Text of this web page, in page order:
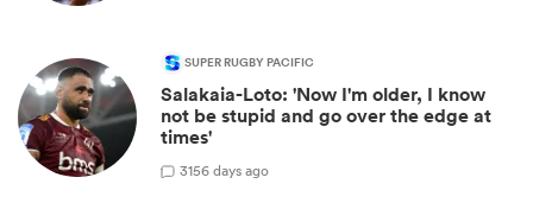
SUPER RUGBY PACIFIC
Salakaia-Loto: 'Now I'm older, I know
not be stupid and go over the edge at
times'
3156 days ago